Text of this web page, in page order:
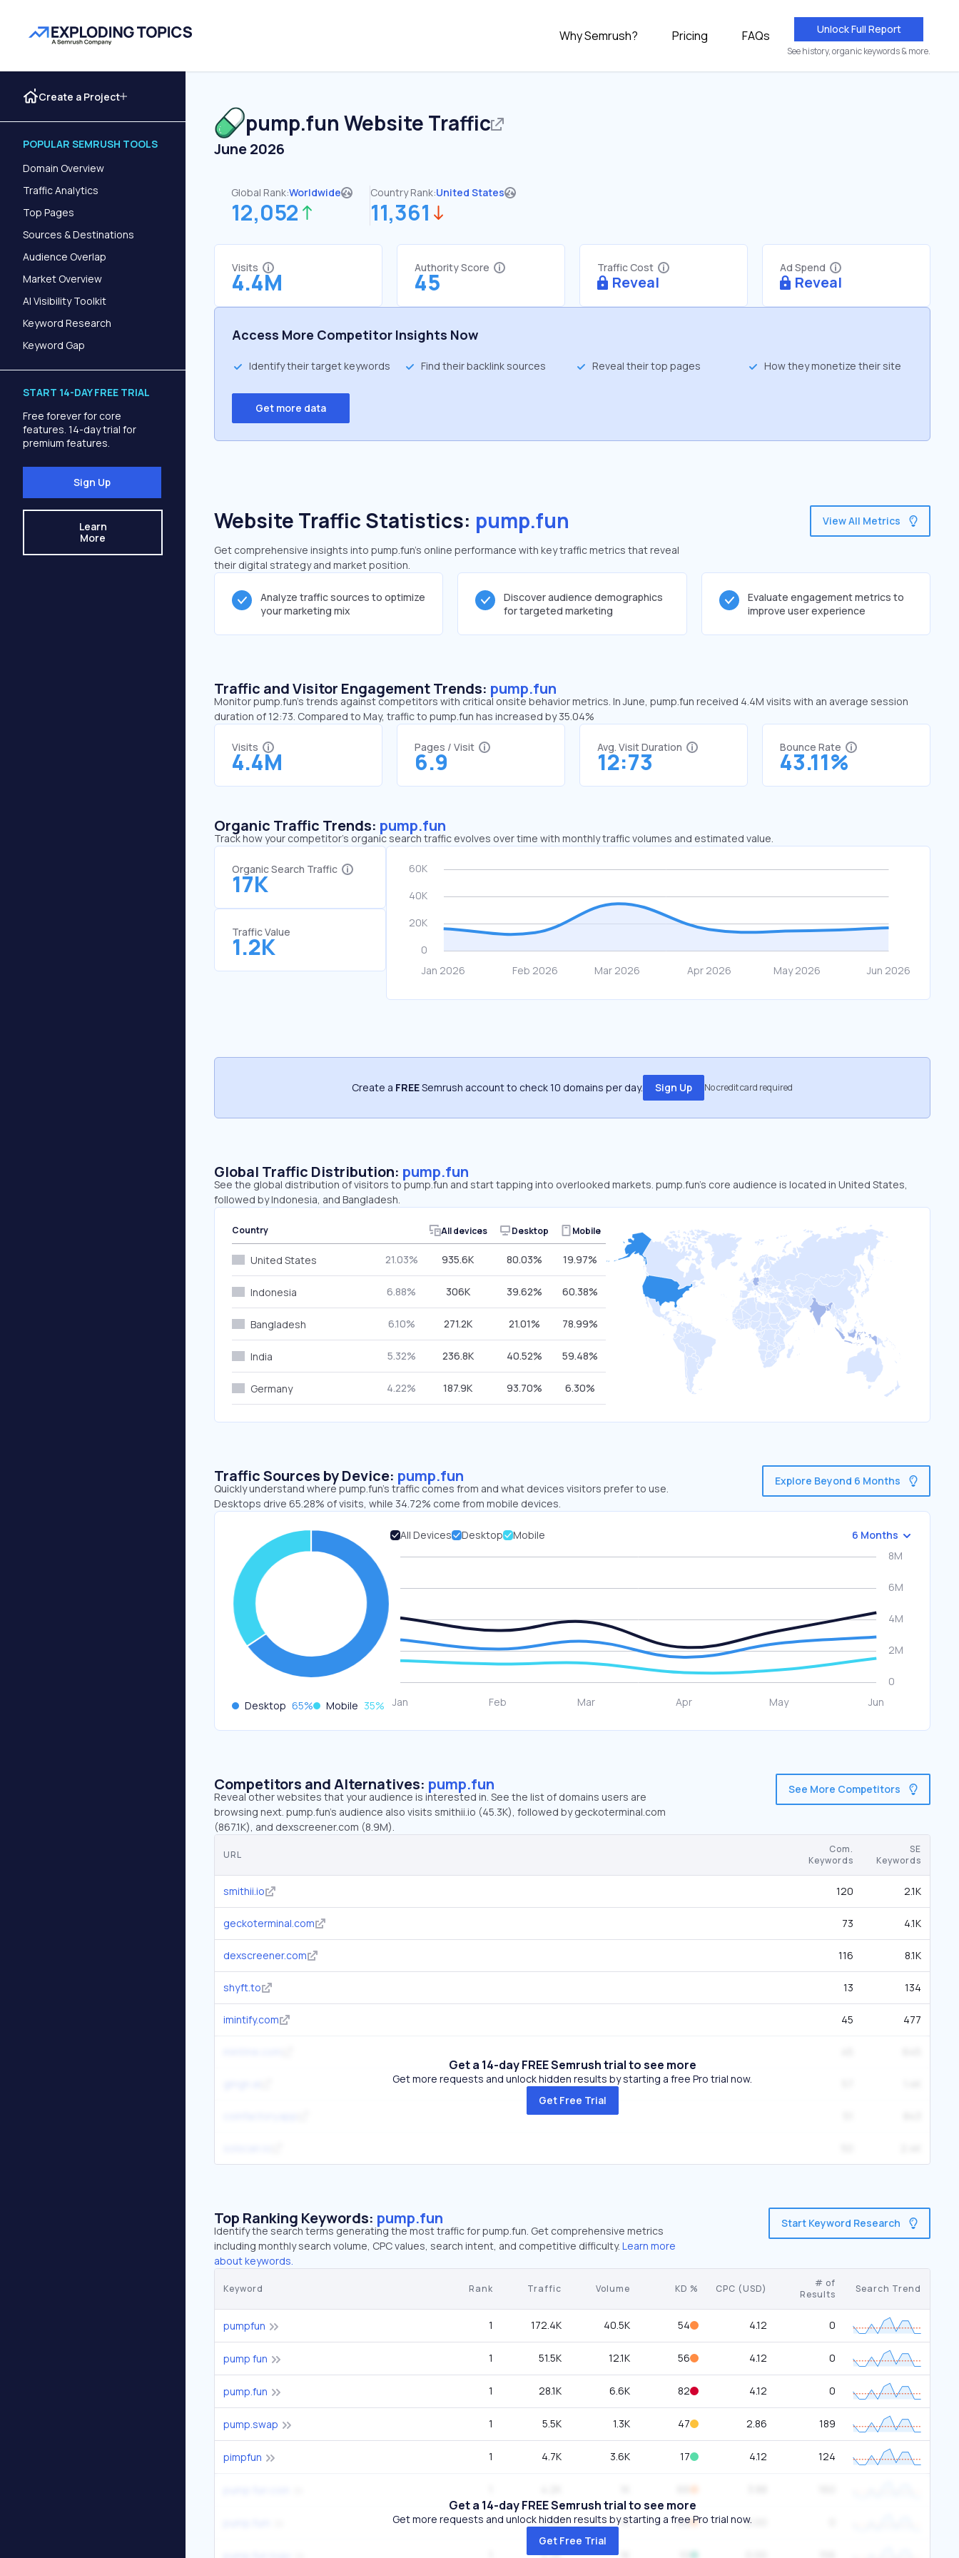
Why Semrush? Pricing FAQs Unlock Full Report
See history, organic keywords & more.
Create a Project
POPULAR SEMRUSH TOOLS
Domain Overview
Traffic Analytics
Top Pages
Sources & Destinations
Audience Overlap
Market Overview
AI Visibility Toolkit
Keyword Research
Keyword Gap
START 14-DAY FREE TRIAL
Free forever for core
features. 14-day trial for
premium features.
Sign Up
Learn
More
pump.fun Website Traffic
June 2026
Global Rank:Worldwide
12,052
Country Rank:United States
11,361
Visits
4.4M
Authority Score
45
Traffic Cost
Reveal
Ad Spend
Reveal
Access More Competitor Insights Now
Identify their target keywords Find their backlink sources Reveal their top pages How they monetize their site
Get more data
Website Traffic Statistics: pump.fun
Get comprehensive insights into pump.fun's online performance with key traffic metrics that reveal
their digital strategy and market position.
View All Metrics
Analyze traffic sources to optimize
your marketing mix
Discover audience demographics
for targeted marketing
Evaluate engagement metrics to
improve user experience
Traffic and Visitor Engagement Trends: pump.fun
Monitor pump.fun’s trends against competitors with critical onsite behavior metrics. In June, pump.fun received 4.4M visits with an average session
duration of 12:73. Compared to May, traffic to pump.fun has increased by 35.04%
Visits
4.4M
Pages / Visit
6.9
Avg. Visit Duration
12:73
Bounce Rate
43.11%
Organic Traffic Trends: pump.fun
Track how your competitor's organic search traffic evolves over time with monthly traffic volumes and estimated value.
Organic Search Traffic
17K
Traffic Value
1.2K
Create a FREESemrush account to check 10 domains per day. Sign Up No credit card required
Global Traffic Distribution: pump.fun
See the global distribution of visitors to pump.fun and start tapping into overlooked markets. pump.fun’s core audience is located in United States,
followed by Indonesia, and Bangladesh.
Country All devices Desktop Mobile
United States 21.03% 935.6K 80.03% 19.97%
Indonesia 6.88% 306K 39.62% 60.38%
Bangladesh 6.10% 271.2K 21.01% 78.99%
India 5.32% 236.8K 40.52% 59.48%
Germany 4.22% 187.9K 93.70% 6.30%
Traffic Sources by Device: pump.fun
Quickly understand where pump.fun’s traffic comes from and what devices visitors prefer to use.
Desktops drive 65.28% of visits, while 34.72% come from mobile devices.
Explore Beyond 6 Months
Desktop 65% Mobile 35%
All Devices Desktop Mobile 6 Months
Competitors and Alternatives: pump.fun
Reveal other websites that your audience is interested in. See the list of domains users are
browsing next. pump.fun’s audience also visits smithii.io (45.3K), followed by geckoterminal.com
(867.1K), and dexscreener.com (8.9M).
See More Competitors
URL
Com.
Keywords
SE
Keywords
smithii.io 120 2.1K
geckoterminal.com 73 4.1K
dexscreener.com 116 8.1K
shyft.to 13 134
imintify.com 45 477
Get a 14-day FREE Semrush trial to see more
Get more requests and unlock hidden results by starting a free Pro trial now.
Get Free Trial
Top Ranking Keywords: pump.fun
Identify the search terms generating the most traffic for pump.fun. Get comprehensive metrics
including monthly search volume, CPC values, search intent, and competitive difficulty. Learn more
about keywords.
Start Keyword Research
Keyword Rank Traffic Volume KD % CPC (USD)
# of
Results
Search Trend
pumpfun 1 172.4K 40.5K 54 4.12 0
pump fun 1 51.5K 12.1K 56 4.12 0
pump.fun 1 28.1K 6.6K 82 4.12 0
pump.swap 1 5.5K 1.3K 47 2.86 189
pimpfun 1 4.7K 3.6K 17 4.12 124
1 4.2K 1K 62 0.00
4.2K
Get a 14-day FREE Semrush trial to see more
Get more requests and unlock hidden results by starting a free Pro trial now.
Get Free Trial